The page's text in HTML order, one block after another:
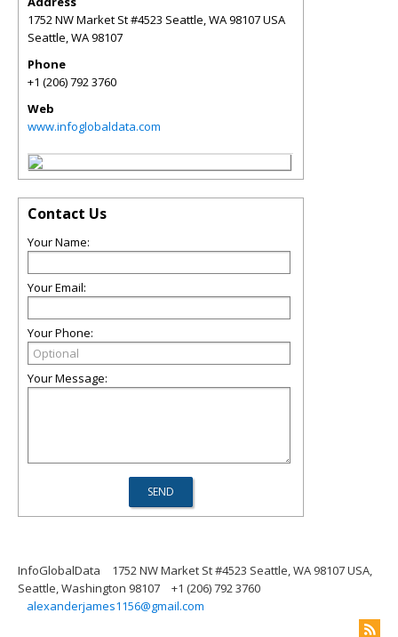
1752 NW Market St #4523 Seattle, WA 98107 USA
Seattle,WA98107
Phone
+1 (206) 792 3760
Web
www.infoglobaldata.com
Contact Us
Your Name:
Your Email:
Your Phone:
Your Message:
InfoGlobalData
1752 NW Market St #4523 Seattle, WA 98107 USA,
Seattle, Washington 98107
+1 (206) 792 3760
alexanderjames1156@gmail.com